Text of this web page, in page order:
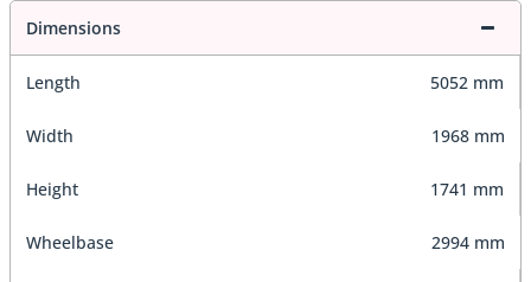
Dimensions
Length 5052 mm
Width 1968 mm
Height 1741 mm
Wheelbase 2994 mm